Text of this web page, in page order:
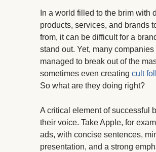
In a world filled to the brim with
products, services, and brands
from, it can be difficult for a
stand out. Yet, many companies
managed to break out of the
sometimes even creating cult
So what are they doing right?
A critical element of successful
their voice. Take Apple, for
ads, with concise sentences,
presentation, and a strong